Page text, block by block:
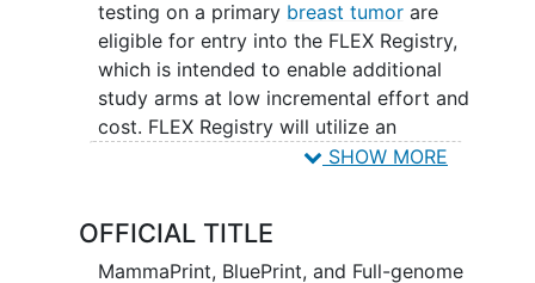
testing on a primary breast tumorare
eligible for entry into the FLEX Registry,
which is intended to enable additional
study arms at low incremental effort and
cost. FLEX Registry will utilize an
adaptive design, where additional
SHOW MORE
OFFICIAL TITLE
MammaPrint, BluePrint, and Full-genome